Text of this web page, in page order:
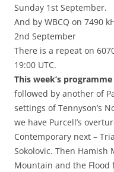
Sunday 1st September.
And by WBCQ on 7490
2nd September
There is a repeat on
19:00 UTC.
This week’s programme
followed by another of
settings of Tennyson’s
we have Purcell’s
Contemporary next –
Sokolovic. Then Hamish
Mountain and the Flood